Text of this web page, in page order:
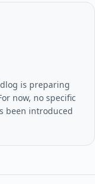
is preparing
now, no specific
been introduced